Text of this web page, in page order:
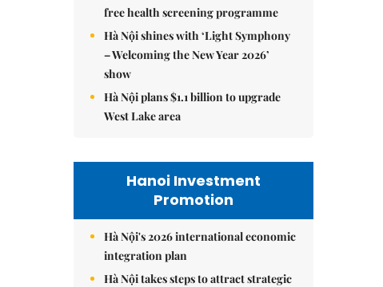
free health screening programme
Hà Nội shines with ‘Light Symphony
– Welcoming the New Year 2026’
show
Hà Nội plans $1.1 billion to upgrade
West Lake area
Hanoi Investment
Promotion
Hà Nội's 2026 international economic
integration plan
Hà Nội takes steps to attract strategic